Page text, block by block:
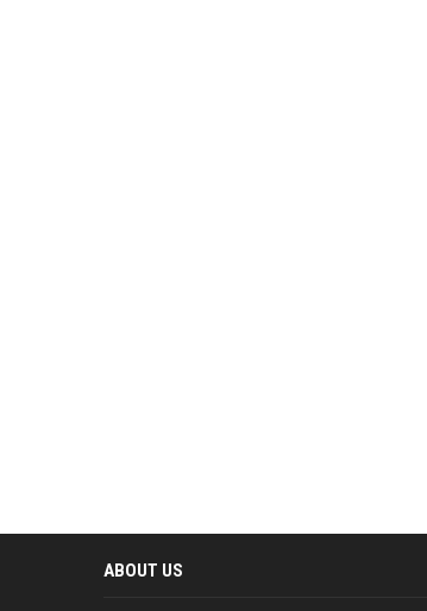
ABOUT US